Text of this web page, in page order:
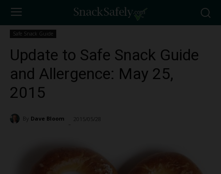
Safe Snack Guide
Update to Safe Snack Guide
and Allergence: May 25,
2015
By Dave Bloom 2015/05/28